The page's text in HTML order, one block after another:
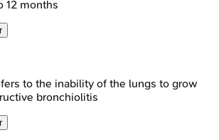
12 months
to the inability of the lungs to grow
bronchiolitis